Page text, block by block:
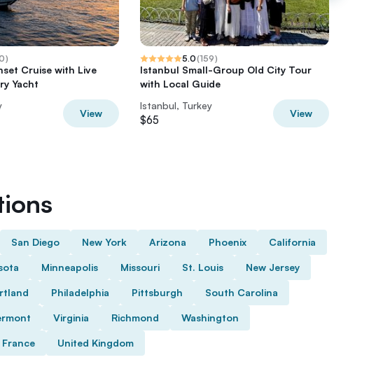
)
Cruise with Live
Yacht
View
5.0(159)
Istanbul Small-Group Old City Tour
with Local Guide
Istanbul, Turkey
$65
View
San Diego New York Arizona Phoenix California
Minneapolis Missouri St. Louis New Jersey
Philadelphia Pittsburgh South Carolina
Virginia Richmond Washington
France United Kingdom